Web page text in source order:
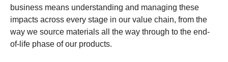
business means understanding and managing these
impacts across every stage in our value chain, from the
way we source materials all the way through to the end-
of-life phase of our products.